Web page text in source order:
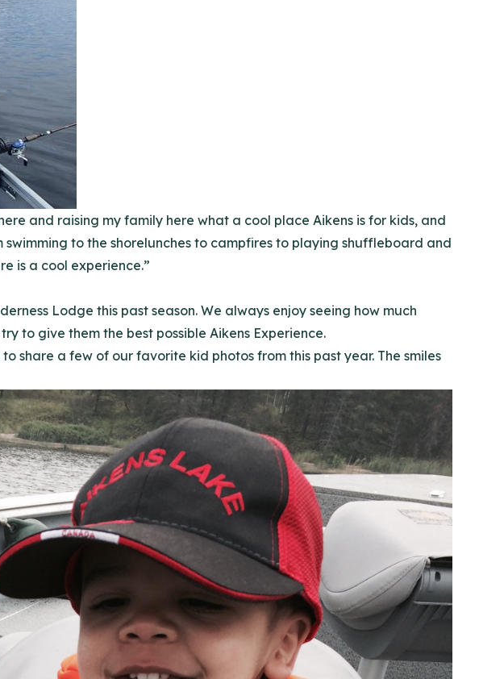
and raising my family here what a cool place Aikens is for kids, and
to the shorelunches to campfires to playing shuffleboard and
is a cool experience.”
Lodge this past season. We always enjoy seeing how much
to give them the best possible Aikens Experience.
share a few of our favorite kid photos from this past year. The smiles